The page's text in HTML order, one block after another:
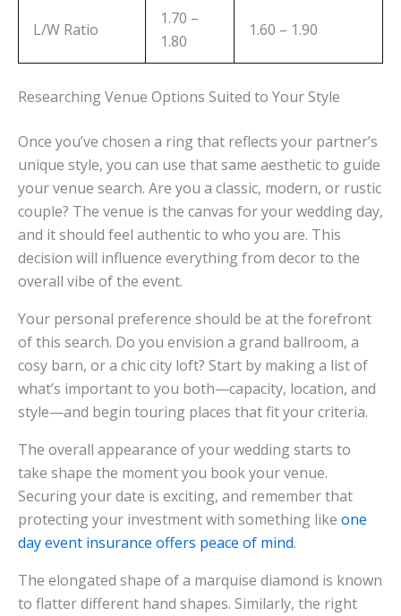
L/W Ratio
1.70 –
1.80
1.60 – 1.90
Researching Venue Options Suited to Your Style
Once you’ve chosen a ring that reflects your partner’s
unique style, you can use that same aesthetic to guide
your venue search. Are you a classic, modern, or rustic
couple? The venue is the canvas for your wedding day,
and it should feel authentic to who you are. This
decision will influence everything from decor to the
overall vibe of the event.
Your personal preference should be at the forefront
of this search. Do you envision a grand ballroom, a
cosy barn, or a chic city loft? Start by making a list of
what’s important to you both—capacity, location, and
style—and begin touring places that fit your criteria.
The overall appearance of your wedding starts to
take shape the moment you book your venue.
Securing your date is exciting, and remember that
protecting your investment with something like one
day event insurance offers peace of mind.
The elongated shape of a marquise diamond is known
to flatter different hand shapes. Similarly, the right